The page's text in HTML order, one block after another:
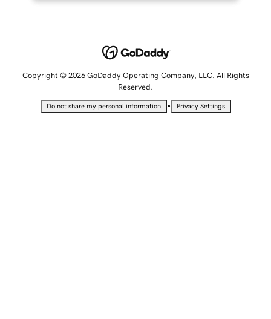
Copyright © 2026 GoDaddy Operating Company, LLC. All Rights
Reserved.
Do not share my personal information • Privacy Settings